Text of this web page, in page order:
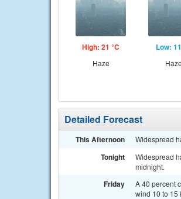
High: 21 °C
Haze
Low:
Haze
Detailed Forecast
This Afternoon Widespread
Tonight
Widespread
midnight.
Friday
A 40 percent
wind 10 to 15